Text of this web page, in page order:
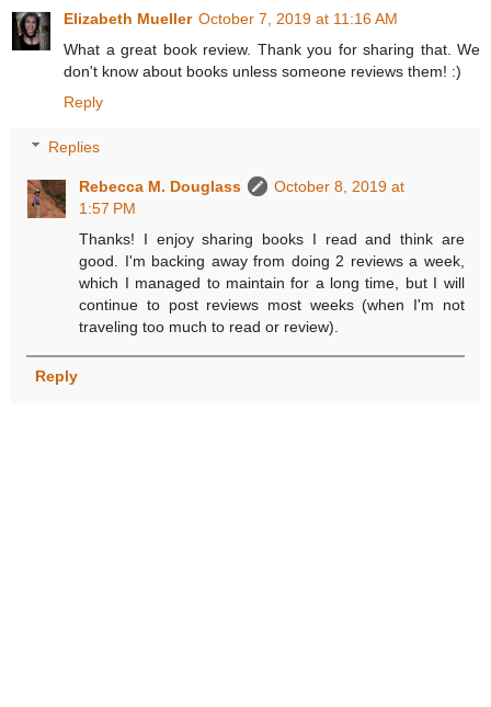
Elizabeth Mueller October 7, 2019 at 11:16 AM
What a great book review. Thank you for sharing that. We
don't know about books unless someone reviews them! :)
Reply
Replies
Rebecca M. Douglass
October 8, 2019 at
1:57 PM
Thanks! I enjoy sharing books I read and think are
good. I'm backing away from doing 2 reviews a week,
which I managed to maintain for a long time, but I will
continue to post reviews most weeks (when I'm not
traveling too much to read or review).
Reply